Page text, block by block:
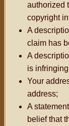
authorized
copyright
A
claim has
A
is
Your
address;
A
belief that